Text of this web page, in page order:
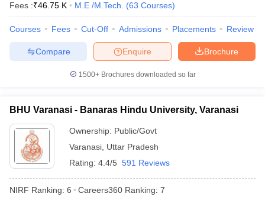
Fees :₹46.75 K M.E /M.Tech. (63 Courses)
Courses Fees Cut-Off Admissions Placements Review
Brochure
Enquire
Compare
1500+Brochures downloaded so far
BHU Varanasi - Banaras Hindu University, Varanasi
Ownership: Public/Govt
Varanasi Uttar Pradesh
Rating: 4.4/5 591 Reviews
NIRF Ranking: 6 Careers360 Ranking: 7